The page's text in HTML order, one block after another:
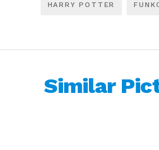
HARRY POTTER
Similar